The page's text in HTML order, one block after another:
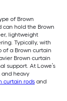
of Brown
hold the Brown
lightweight
Typically, with
of a Brown curtain
Brown curtain
support. At Lowe’s
and heavy
curtain rods and